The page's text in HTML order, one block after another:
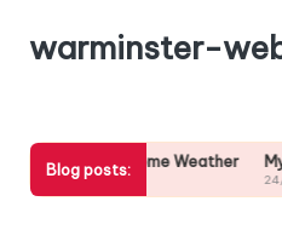
warminster-
Blog posts:
Weather My Thoughts on